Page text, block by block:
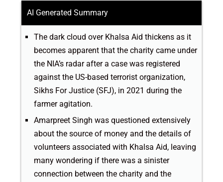
AI Generated Summary
The dark cloud over Khalsa Aid thickens as it
becomes apparent that the charity came under
the NIA’s radar after a case was registered
against the US-based terrorist organization,
Sikhs For Justice (SFJ), in 2021 during the
farmer agitation.
Amarpreet Singh was questioned extensively
about the source of money and the details of
volunteers associated with Khalsa Aid, leaving
many wondering if there was a sinister
connection between the charity and the